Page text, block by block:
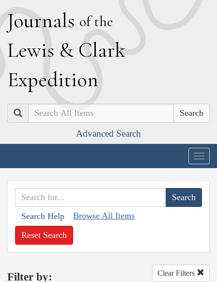
Journals of the
Lewis & Clark
Expedition
Search
Advanced Search
Search Help Browse All Items
Reset Search
Filter by: Clear Filters